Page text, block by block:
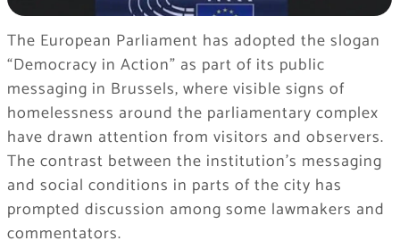
The European Parliament has adopted the slogan
“Democracy in Action” as part of its public
messaging in Brussels, where visible signs of
homelessness around the parliamentary complex
have drawn attention from visitors and observers.
The contrast between the institution’s messaging
and social conditions in parts of the city has
prompted discussion among some lawmakers and
commentators.